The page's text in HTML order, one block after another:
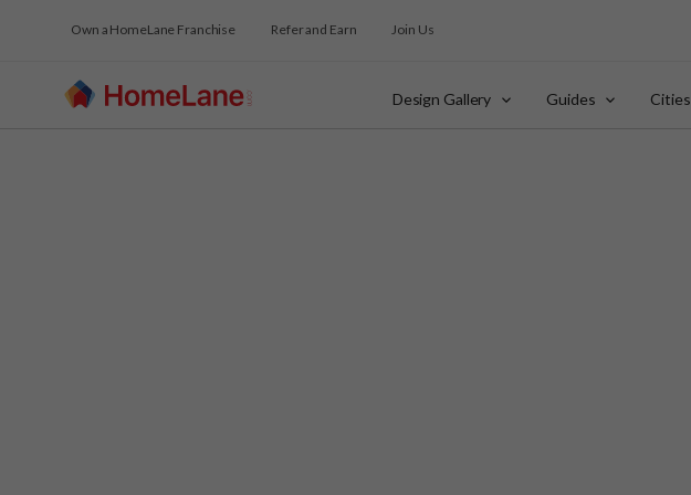
Own a HomeLane Franchise Refer and Earn Join Us
Design Gallery Guides Cities